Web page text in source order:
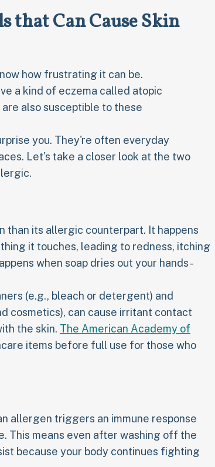
that Can Cause Skin
how frustrating it can be.
a kind of eczema called atopic
also susceptible to these
you. They're often everyday
Let's take a closer look at the two
than its allergic counterpart. It happens
it touches, leading to redness, itching
when soap dries out your hands -
(e.g., bleach or detergent) and
cosmetics), can cause irritant contact
the skin. The American Academy of
items before full use for those who
allergen triggers an immune response
This means even after washing off the
because your body continues fighting